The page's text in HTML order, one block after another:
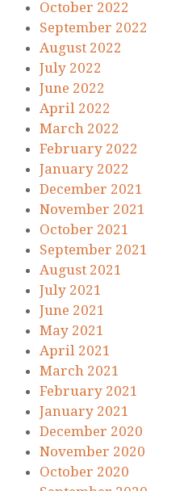
October 2022
September 2022
August 2022
July 2022
June 2022
April 2022
March 2022
February 2022
January 2022
December 2021
November 2021
October 2021
September 2021
August 2021
July 2021
June 2021
May 2021
April 2021
March 2021
February 2021
January 2021
December 2020
November 2020
October 2020